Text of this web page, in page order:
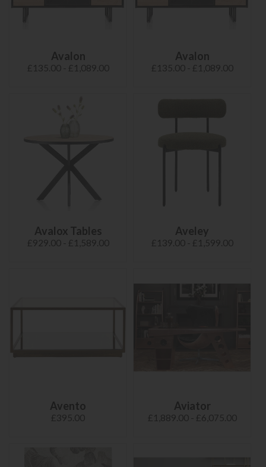
Avalon
£135.00 - £1,089.00
Avalon
£135.00 - £1,089.00
Avalox Tables
£929.00 - £1,589.00
Aveley
£139.00 - £1,599.00
Avento
£395.00
Aviator
£1,889.00 - £6,075.00